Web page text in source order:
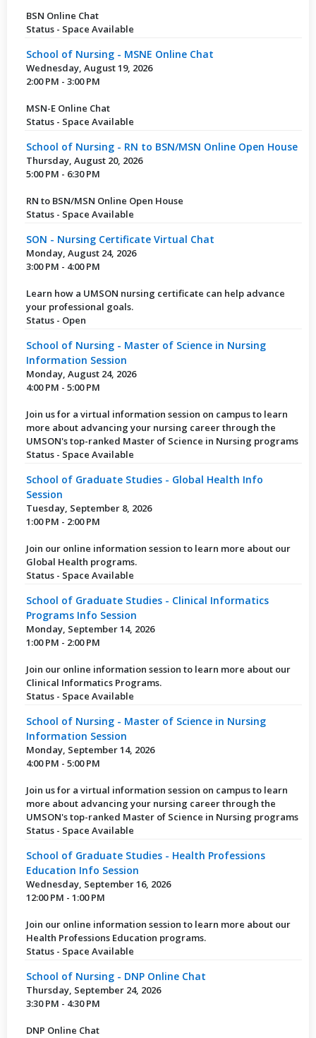
BSN Online Chat
Status - Space Available
School of Nursing - MSNE Online Chat
Wednesday, August 19, 2026
2:00 PM - 3:00 PM
MSN-E Online Chat
Status - Space Available
School of Nursing - RN to BSN/MSN Online Open House
Thursday, August 20, 2026
5:00 PM - 6:30 PM
RN to BSN/MSN Online Open House
Status - Space Available
SON - Nursing Certificate Virtual Chat
Monday, August 24, 2026
3:00 PM - 4:00 PM
Learn how a UMSON nursing certificate can help advance
your professional goals.
Status - Open
School of Nursing - Master of Science in Nursing
Information Session
Monday, August 24, 2026
4:00 PM - 5:00 PM
Join us for a virtual information session on campus to learn
more about advancing your nursing career through the
UMSON's top-ranked Master of Science in Nursing programs
Status - Space Available
School of Graduate Studies - Global Health Info
Session
Tuesday, September 8, 2026
1:00 PM - 2:00 PM
Join our online information session to learn more about our
Global Health programs.
Status - Space Available
School of Graduate Studies - Clinical Informatics
Programs Info Session
Monday, September 14, 2026
1:00 PM - 2:00 PM
Join our online information session to learn more about our
Clinical Informatics Programs.
Status - Space Available
School of Nursing - Master of Science in Nursing
Information Session
Monday, September 14, 2026
4:00 PM - 5:00 PM
Join us for a virtual information session on campus to learn
more about advancing your nursing career through the
UMSON's top-ranked Master of Science in Nursing programs
Status - Space Available
School of Graduate Studies - Health Professions
Education Info Session
Wednesday, September 16, 2026
12:00 PM - 1:00 PM
Join our online information session to learn more about our
Health Professions Education programs.
Status - Space Available
School of Nursing - DNP Online Chat
Thursday, September 24, 2026
3:30 PM - 4:30 PM
DNP Online Chat